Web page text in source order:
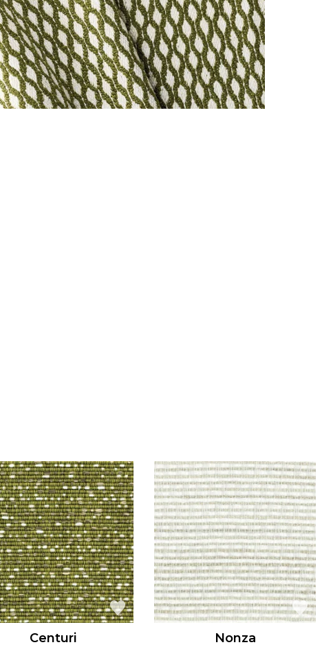
Centuri Nonza